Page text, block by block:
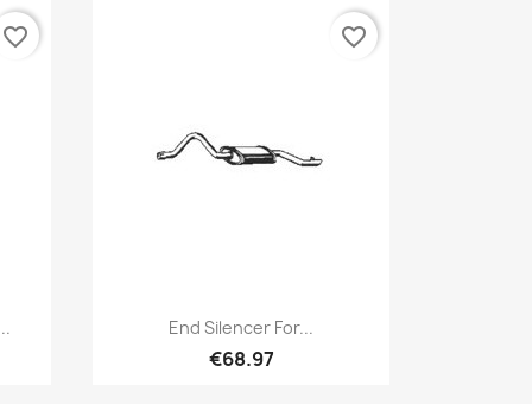
favorite_border
Quick view
End Silencer For...
€68.97
favorite_border